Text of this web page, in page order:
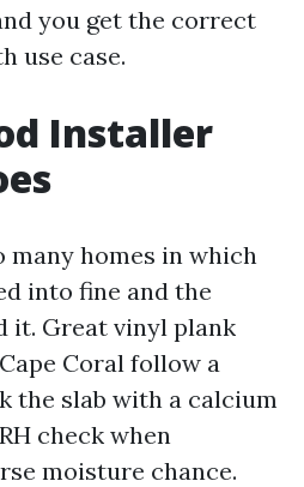
you get the correct
use case.
Installer
many homes in which
into fine and the
it. Great vinyl plank
Coral follow a
the slab with a calcium
check when
moisture chance.